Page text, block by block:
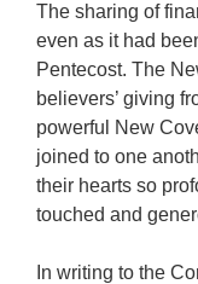
The sharing of
even as it had
Pentecost. The
believers’ giving
powerful New
joined to one
their hearts so
touched and
In writing to the